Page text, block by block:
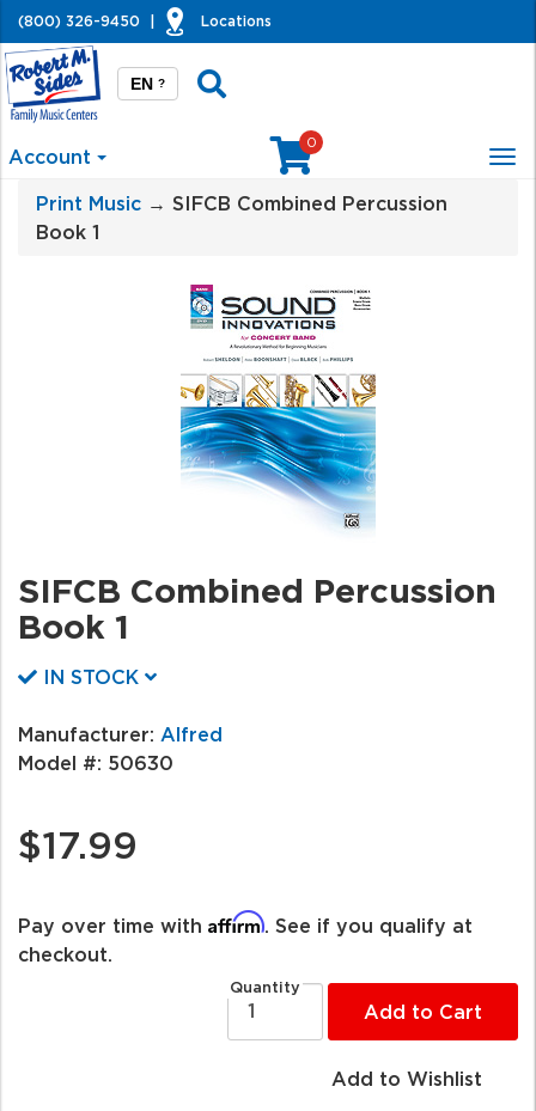
(800) 326-9450 Locations
EN ?
Account
0
Print Music → SIFCB Combined Percussion
Book 1
SIFCB Combined Percussion
Book 1
IN STOCK
Manufacturer: Alfred
Model #: 50630
$17.99
Pay over time with Affirm . See if you qualify at
checkout.
Quantity
Add to Cart
Add to Wishlist